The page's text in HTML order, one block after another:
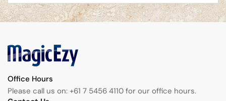
Office Hours
Please call us on: +61 7 5456 4110 for our office hours.